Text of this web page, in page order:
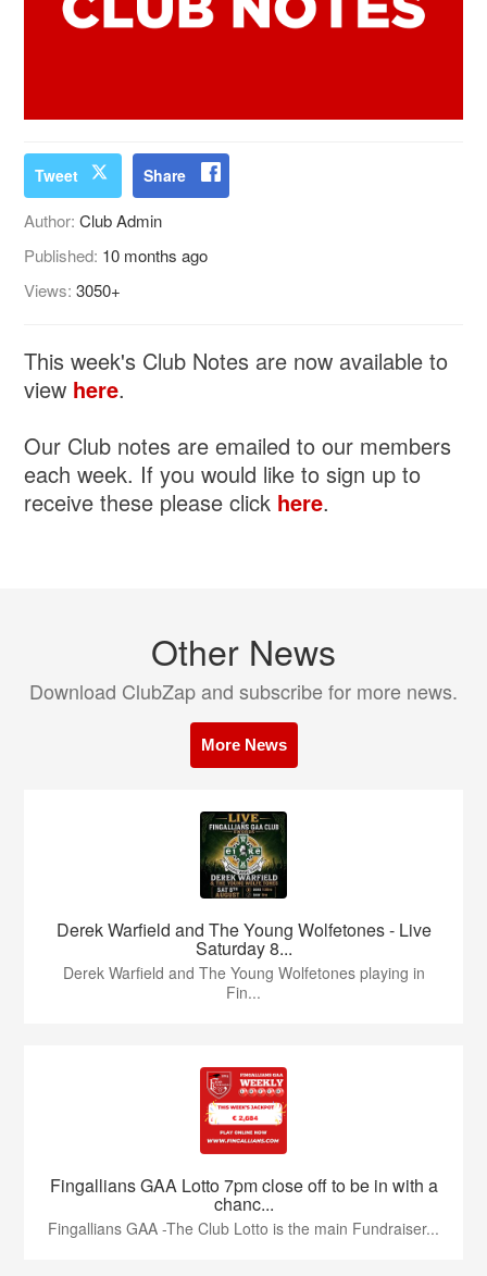
Tweet Share
Author:Club Admin
Published: 10 months ago
Views:3050+
This week's Club Notes are now available to
view here.
Our Club notes are emailed to our members
each week. If you would like to sign up to
receive these please click here.
Other News
Download ClubZap and subscribe for more news.
More News
Derek Warfield and The Young Wolfetones - Live
Saturday 8...
Derek Warfield and The Young Wolfetones playing in
Fin...
Fingallians GAA Lotto 7pm close off to be in with a
chanc...
Fingallians GAA -The Club Lotto is the main Fundraiser...